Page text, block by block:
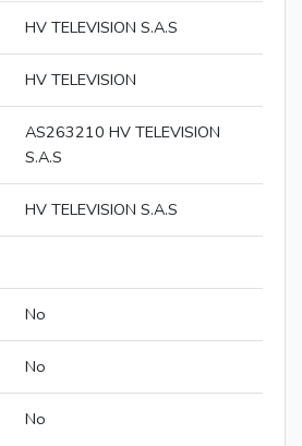
HV TELEVISION S.A.S
HV TELEVISION
AS263210 HV TELEVISION
S.A.S
HV TELEVISION S.A.S
No
No
No